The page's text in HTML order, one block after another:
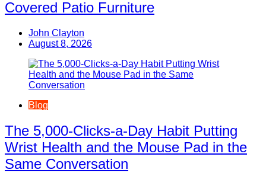
Covered Patio Furniture
John Clayton
August 8, 2026
Blog
The 5,000-Clicks-a-Day Habit Putting
Wrist Health and the Mouse Pad in the
Same Conversation